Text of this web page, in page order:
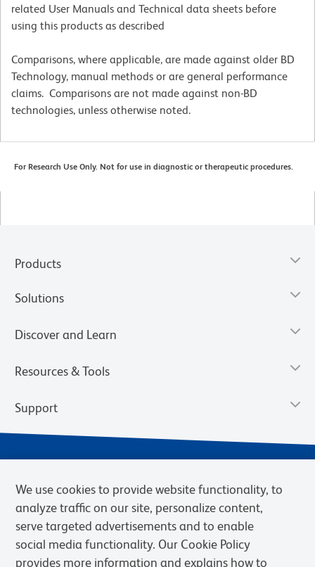
related User Manuals and Technical data sheets before
using this products as described
Comparisons, where applicable, are made against older BD
Technology, manual methods or are general performance
claims. Comparisons are not made against non-BD
technologies, unless otherwise noted.
For Research Use Only. Not for use in diagnostic or therapeutic procedures.
Products
Solutions
Discover and Learn
Resources & Tools
Support
We use cookies to provide website functionality, to
analyze traffic on our site, personalize content,
serve targeted advertisements and to enable
social media functionality. Our Cookie Policy
provides more information and explains how to